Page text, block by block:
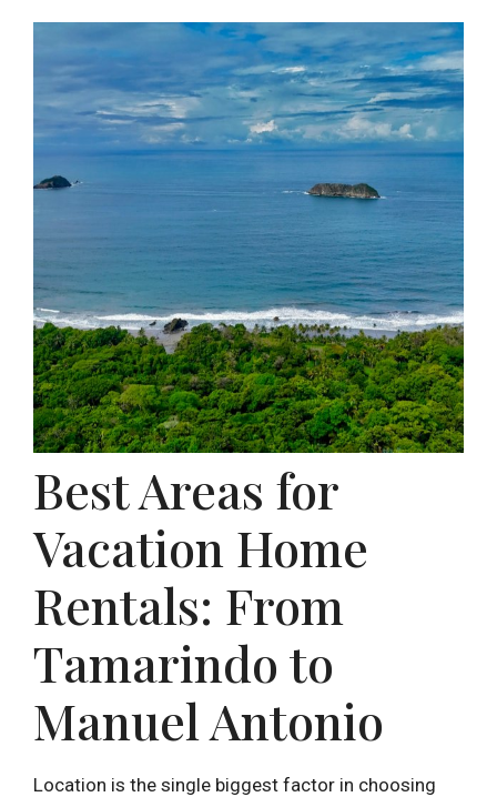
Best Areas for
Vacation Home
Rentals: From
Tamarindo to
Manuel Antonio
Location is the single biggest factor in choosing